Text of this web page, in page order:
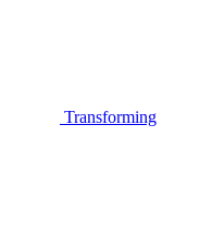
Transforming